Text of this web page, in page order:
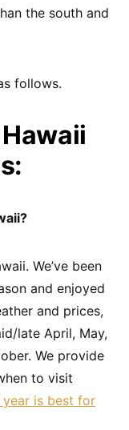
the south and
follows.
We’ve been
and enjoyed
and prices,
late April, May,
We provide
to visit
is best for